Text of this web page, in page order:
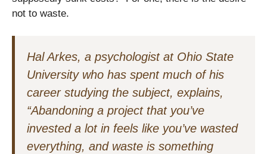
not to waste.
Hal Arkes, a psychologist at Ohio State
University who has spent much of his
career studying the subject, explains,
“Abandoning a project that you’ve
invested a lot in feels like you’ve wasted
everything, and waste is something